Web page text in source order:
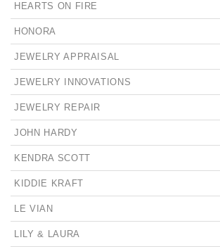
HEARTS ON FIRE
HONORA
JEWELRY APPRAISAL
JEWELRY INNOVATIONS
JEWELRY REPAIR
JOHN HARDY
KENDRA SCOTT
KIDDIE KRAFT
LE VIAN
LILY & LAURA